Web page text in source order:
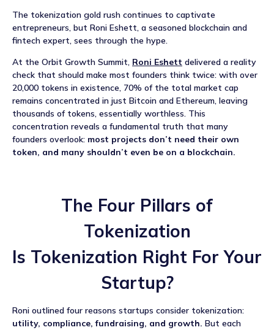
NEWS
EVENTS
APPLY
The tokenization gold rush continues to captivate
entrepreneurs, but Roni Eshett, a seasoned blockchain and
fintech expert, sees through the hype.
At the Orbit Growth Summit, Roni Eshett delivered a reality
check that should make most founders think twice: with over
20,000 tokens in existence, 70% of the total market cap
remains concentrated in just Bitcoin and Ethereum, leaving
thousands of tokens, essentially worthless. This
concentration reveals a fundamental truth that many
founders overlook: most projects don’t need their own
token, and many shouldn’t even be on a blockchain.
The Four Pillars of
Tokenization
Is Tokenization Right For Your
Startup?
Roni outlined four reasons startups consider tokenization:
utility, compliance, fundraising, and growth. But each